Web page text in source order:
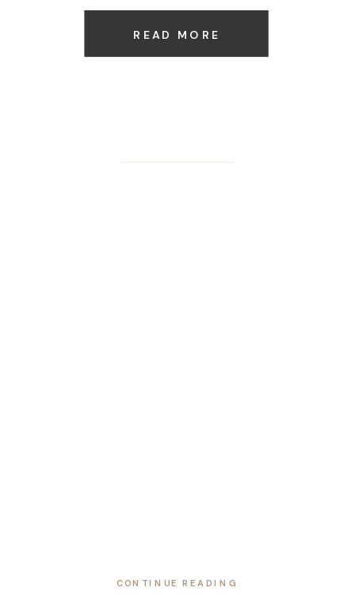
READ MORE
CONTINUE READING